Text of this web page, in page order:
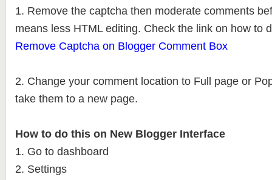
1. Remove the captcha then moderate comments
means less HTML editing. Check the link on how to
Remove Captcha on Blogger Comment Box
2. Change your comment location to Full page or
take them to a new page.
How to do this on New Blogger Interface
1. Go to dashboard
2. Settings